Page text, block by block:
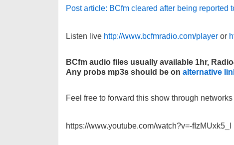
Post article: BCfm cleared after being reported
Listen live http://www.bcfmradio.com/player or
BCfm audio files usually available 1hr,
Any probs mp3s should be on alternative
Feel free to forward this show through
https://www.youtube.com/watch?v=-fIzMUxk5_I